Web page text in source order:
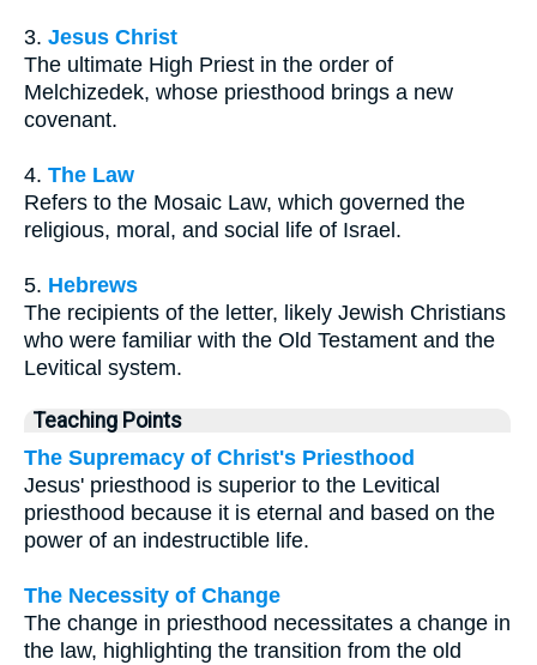
3. Jesus Christ
The ultimate High Priest in the order of
Melchizedek, whose priesthood brings a new
covenant.
4. The Law
Refers to the Mosaic Law, which governed the
religious, moral, and social life of Israel.
5. Hebrews
The recipients of the letter, likely Jewish Christians
who were familiar with the Old Testament and the
Levitical system.
Teaching Points
The Supremacy of Christ's Priesthood
Jesus' priesthood is superior to the Levitical
priesthood because it is eternal and based on the
power of an indestructible life.
The Necessity of Change
The change in priesthood necessitates a change in
the law, highlighting the transition from the old